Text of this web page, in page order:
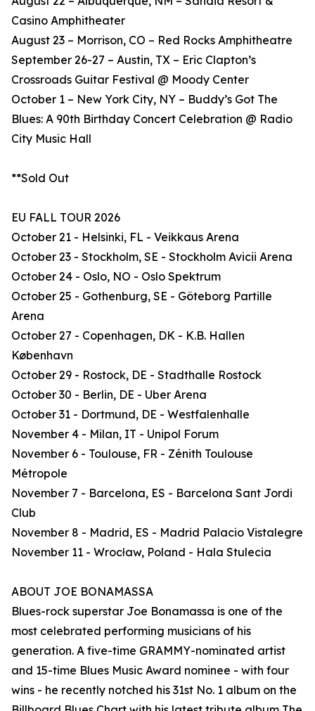
Casino Amphitheater
August 23 – Morrison, CO – Red Rocks Amphitheatre
September 26-27 – Austin, TX – Eric Clapton’s
Crossroads Guitar Festival @ Moody Center
October 1 – New York City, NY – Buddy’s Got The
Blues: A 90th Birthday Concert Celebration @ Radio
City Music Hall
**Sold Out
EU FALL TOUR 2026
October 21 - Helsinki, FL - Veikkaus Arena
October 23 - Stockholm, SE - Stockholm Avicii Arena
October 24 - Oslo, NO - Oslo Spektrum
October 25 - Gothenburg, SE - Göteborg Partille
Arena
October 27 - Copenhagen, DK - K.B. Hallen
København
October 29 - Rostock, DE - Stadthalle Rostock
October 30 - Berlin, DE - Uber Arena
October 31 - Dortmund, DE - Westfalenhalle
November 4 - Milan, IT - Unipol Forum
November 6 - Toulouse, FR - Zénith Toulouse
Métropole
November 7 - Barcelona, ES - Barcelona Sant Jordi
Club
November 8 - Madrid, ES - Madrid Palacio Vistalegre
November 11 - Wrocław, Poland - Hala Stulecia
ABOUT JOE BONAMASSA
Blues-rock superstar Joe Bonamassa is one of the
most celebrated performing musicians of his
generation. A five-time GRAMMY-nominated artist
and 15-time Blues Music Award nominee - with four
wins - he recently notched his 31st No. 1 album on the